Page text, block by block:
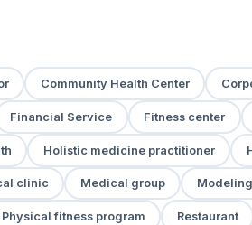
Community Health Center
Financial Service Fitness center
Holistic medicine practitioner
clinic Medical group
Physical fitness program Restaurant